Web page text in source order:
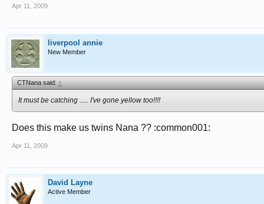
Apr 11, 2009
liverpool annie
New Member
CTNana said:↑
It must be catching ..... I've gone yellow too!!!!
Does this make us twins Nana ?? :common001:
Apr 11, 2009
David Layne
Active Member